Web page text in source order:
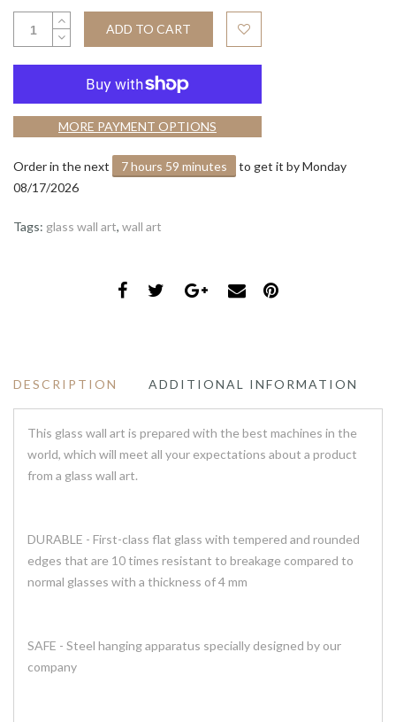
ADD TO CART
MORE PAYMENT OPTIONS
Order in the next 7 hours 59 minutes to get it byMonday
08/17/2026
Tags: glass wall art, wall art
DESCRIPTION ADDITIONAL INFORMATION
This glass wall art is prepared with the best machines in the
world, which will meet all your expectations about a product
from a glass wall art.
DURABLE - First-class flat glass with tempered and rounded
edges that are 10 times resistant to breakage compared to
normal glasses with a thickness of 4 mm
SAFE - Steel hanging apparatus specially designed by our
company